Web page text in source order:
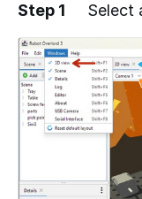
Step 1 Select